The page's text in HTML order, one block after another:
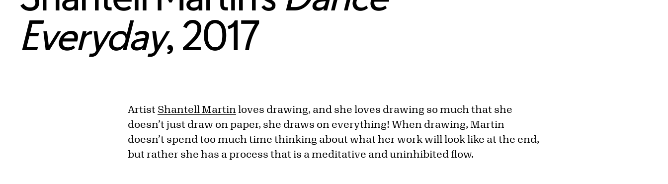
Everyday, 2017
Artist Shantell Martin loves drawing, and she loves drawing so much that she
doesn’t just draw on paper, she draws on everything! When drawing, Martin
doesn’t spend too much time thinking about what her work will look like at the end,
but rather she has a process that is a meditative and uninhibited flow.